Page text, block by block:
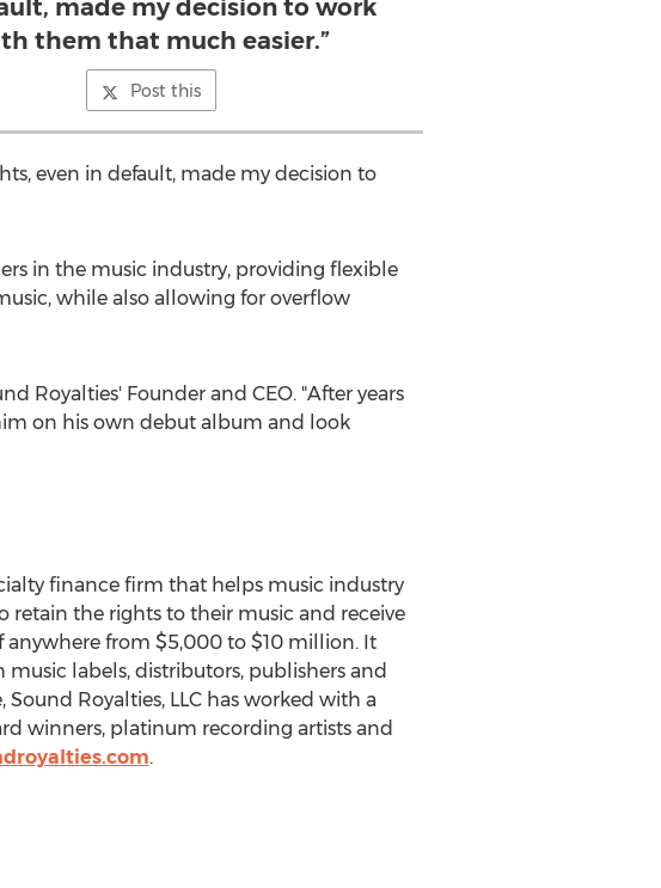
made my decision to work
them that much easier.”
Post this
even in default, made my decision to
in the music industry, providing flexible
while also allowing for overflow
Royalties' Founder and CEO. "After years
on his own debut album and look
finance firm that helps music industry
the rights to their music and receive
anywhere from $5,000to $10 million. It
labels, distributors, publishers and
Sound Royalties, LLC has worked with a
winners, platinum recording artists and
.